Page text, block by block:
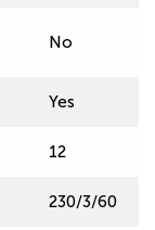
No
Yes
12
230/3/60